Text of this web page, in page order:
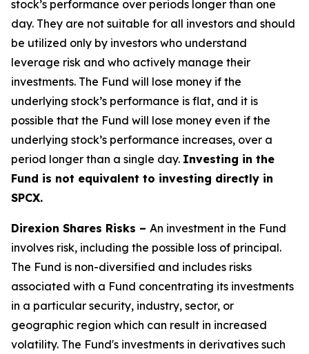
stock’s performance over periods longer than one
day. They are not suitable for all investors and should
be utilized only by investors who understand
leverage risk and who actively manage their
investments. The Fund will lose money if the
underlying stock’s performance is flat, and it is
possible that the Fund will lose money even if the
underlying stock’s performance increases, over a
period longer than a single day. Investing in the
Fund is not equivalent to investing directly in
SPCX.
Direxion Shares Risks – An investment in the Fund
involves risk, including the possible loss of principal.
The Fund is non-diversified and includes risks
associated with a Fund concentrating its investments
in a particular security, industry, sector, or
geographic region which can result in increased
volatility. The Fund's investments in derivatives such